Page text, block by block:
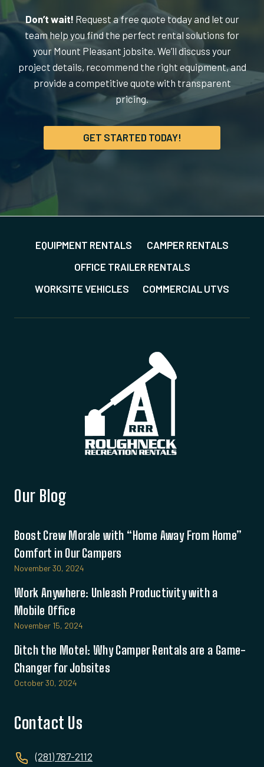
Don’t wait! Request a free quote today and let our
team help you find the perfect rental solutions for
your Mount Pleasant jobsite. We’ll discuss your
project details, recommend the right equipment, and
provide a competitive quote with transparent
pricing.
GET STARTED TODAY!
EQUIPMENT RENTALS
CAMPER RENTALS
OFFICE TRAILER RENTALS
WORKSITE VEHICLES
COMMERCIAL UTVS
Our Blog
Boost Crew Morale with “Home Away From Home”
Comfort in Our Campers
November 30, 2024
Work Anywhere: Unleash Productivity with a
Mobile Office
November 15, 2024
Ditch the Motel: Why Camper Rentals are a Game-
Changer for Jobsites
October 30, 2024
Contact Us
(281) 787-2112